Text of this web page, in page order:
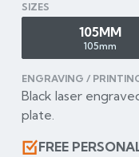
SIZES
105MM
105mm
ENGRAVING /
Black laser
plate.
FREE